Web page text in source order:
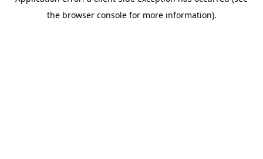
the browser console for more information).